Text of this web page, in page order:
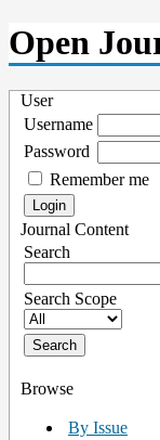
Open
User
Username
Password
Remember me
Journal Content
Search
Search Scope
Browse
By Issue